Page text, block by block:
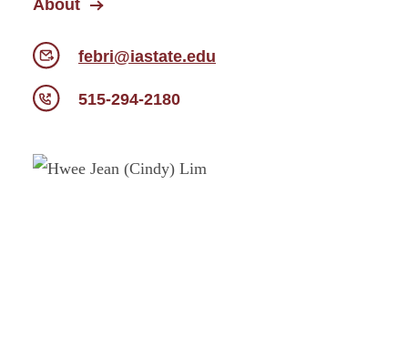
About
febri@iastate.edu
515-294-2180